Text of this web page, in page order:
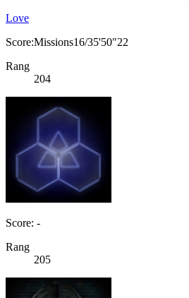
Love
Score:Missions16/35'50"22
Rang
204
Score: -
Rang
205